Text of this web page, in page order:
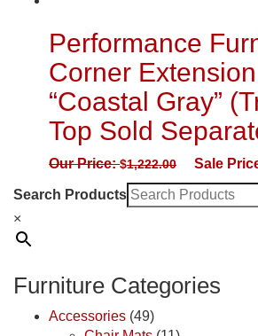
Performance
Corner
“Coastal Gray”
Top Sold
Our Price:$1,222.00 Sale
Search Products
×
Furniture Categories
Accessories (49)